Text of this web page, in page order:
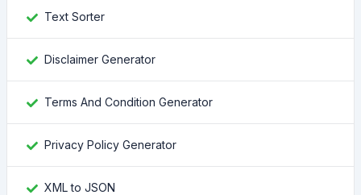
Text Sorter
Disclaimer Generator
Terms And Condition Generator
Privacy Policy Generator
XML to JSON